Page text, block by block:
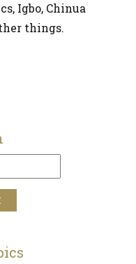
Igbo, Chinua
things.